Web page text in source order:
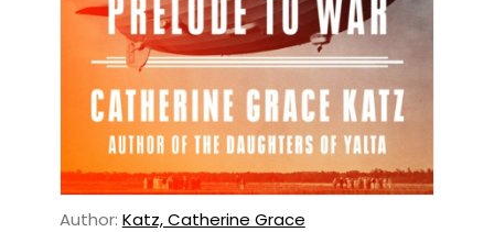
Author: Katz, Catherine Grace